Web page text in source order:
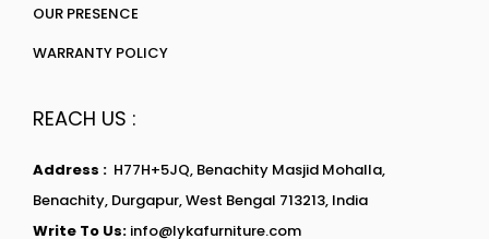
OUR PRESENCE
WARRANTY POLICY
REACH US :
Address : H77H+5JQ, Benachity Masjid Mohalla,
Benachity, Durgapur, West Bengal 713213, India
Write To Us: info@lykafurniture.com